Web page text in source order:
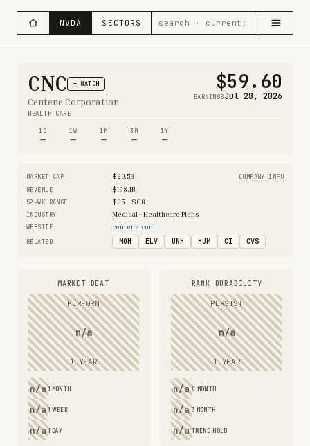
NVDA SECTORS
CNC + WATCH
Centene Corporation
HEALTH CARE
$59.60
EARNINGSJul 28, 2026
1D
—
1W
—
1M
—
3M
—
1Y
—
MARKET CAP $29.5B
COMPANY INFO
REVENUE
$198.1B
52-WK RANGE
$25 – $68
INDUSTRY
Medical - Healthcare Plans
WEBSITE
centene.com
RELATED
MOH ELV UNH HUM CI CVS
MARKET BEAT
PERFORM
n/a
1 YEAR
n/a 1 MONTH
n/a 1 WEEK
n/a 1 DAY
RANK DURABILITY
PERSIST
n/a
1 YEAR
n/a 6 MONTH
n/a 3 MONTH
n/a TREND HOLD